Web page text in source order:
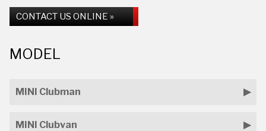
CONTACT US ONLINE »
MODEL
MINI Clubman
MINI Clubvan